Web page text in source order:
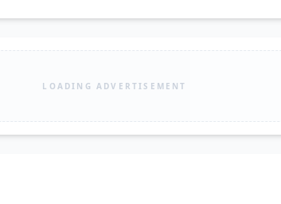
LOADING ADVERTISEMENT